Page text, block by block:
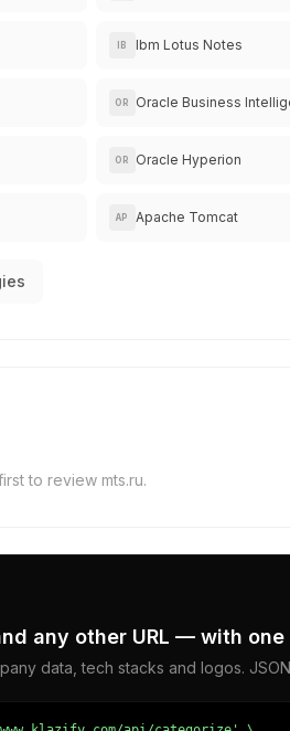
IB Ibm Lotus Notes
OR Oracle Business
OR Oracle Hyperion
AP Apache Tomcat
to review mts.ru.
any other URL — with one
data, tech stacks and logos.